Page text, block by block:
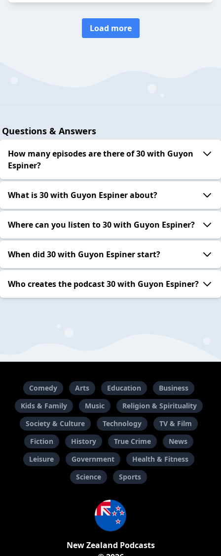
Load more
Questions & Answers
How many episodes are there of 30 with Guyon
Espiner?
What is 30 with Guyon Espiner about?
Where can you listen to 30 with Guyon Espiner?
When did 30 with Guyon Espiner start?
Who creates the podcast 30 with Guyon Espiner?
Comedy Arts Education
Business
Kids & Family
Music
Religion & Spirituality
Society & Culture
Technology
TV & Film
Fiction
History True Crime
News
Leisure
Government
Health & Fitness
Science
Sports
New Zealand Podcasts